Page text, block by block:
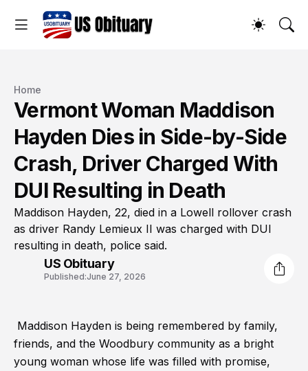
Home
Vermont Woman Maddison
Hayden Dies in Side-by-Side
Crash, Driver Charged With
DUI Resulting in Death
Maddison Hayden, 22, died in a Lowell rollover crash
as driver Randy Lemieux II was charged with DUI
resulting in death, police said.
US Obituary
Published:June 27, 2026
Maddison Hayden is being remembered by family,
friends, and the Woodbury community as a bright
young woman whose life was filled with promise,